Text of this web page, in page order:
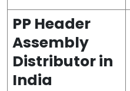
PP Header
Assembly
Distributor in
India